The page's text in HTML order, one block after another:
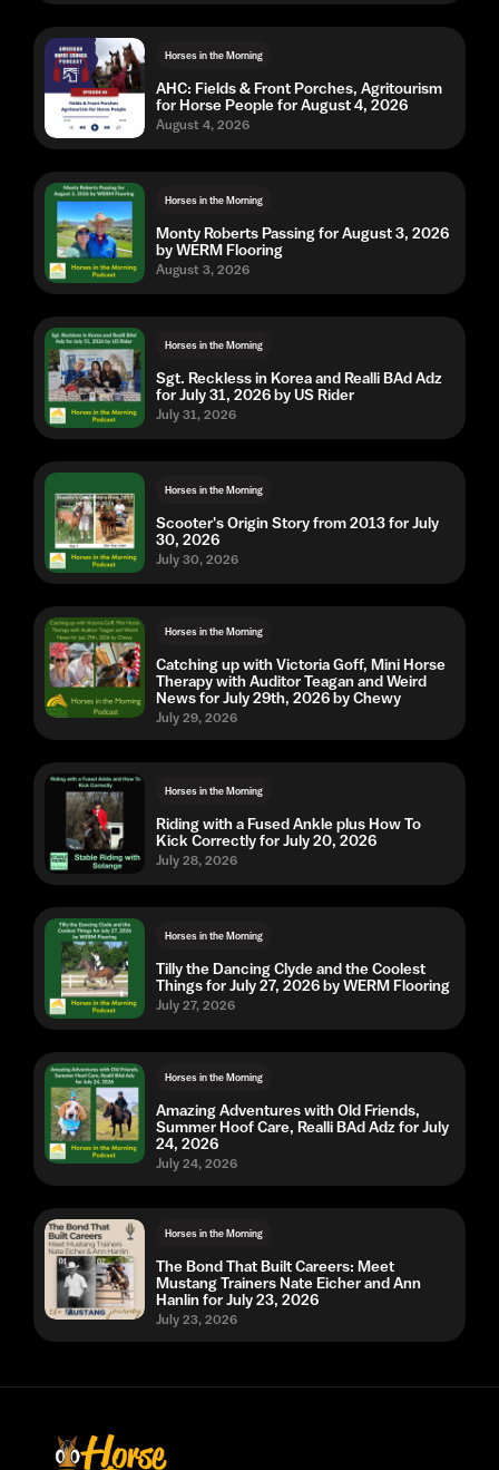
Horses in the Morning
AHC: Fields & Front Porches, Agritourism
for Horse People for August 4, 2026
August 4, 2026
Horses in the Morning
Monty Roberts Passing for August 3, 2026
by WERM Flooring
August 3, 2026
Horses in the Morning
Sgt. Reckless in Korea and Realli BAd Adz
for July 31, 2026 by US Rider
July 31, 2026
Horses in the Morning
Scooter's Origin Story from 2013 for July
30, 2026
July 30, 2026
Horses in the Morning
Catching up with Victoria Goff, Mini Horse
Therapy with Auditor Teagan and Weird
News for July 29th, 2026 by Chewy
July 29, 2026
Horses in the Morning
Riding with a Fused Ankle plus How To
Kick Correctly for July 20, 2026
July 28, 2026
Horses in the Morning
Tilly the Dancing Clyde and the Coolest
Things for July 27, 2026 by WERM Flooring
July 27, 2026
Horses in the Morning
Amazing Adventures with Old Friends,
Summer Hoof Care, Realli BAd Adz for July
24, 2026
July 24, 2026
Horses in the Morning
The Bond That Built Careers: Meet
Mustang Trainers Nate Eicher and Ann
Hanlin for July 23, 2026
July 23, 2026